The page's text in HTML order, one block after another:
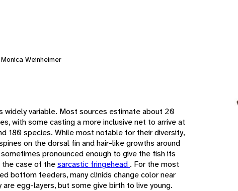
Weinheimer
widely variable. Most sources estimate about 20
with some casting a more inclusive net to arrive at
180 species. While most notable for their diversity,
on the dorsal fin and hair-like growths around
pronounced enough to give the fish its
the case of thesarcastic fringehead . For the most
bottom feeders, many clinids change color near
are egg-layers, but some give birth to live young.